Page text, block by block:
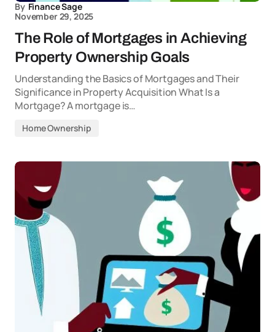
By Finance Sage
November 29, 2025
The Role of Mortgages in Achieving
Property Ownership Goals
Understanding the Basics of Mortgages and Their
Significance in Property Acquisition What Is a
Mortgage? A mortgage is…
Home Ownership